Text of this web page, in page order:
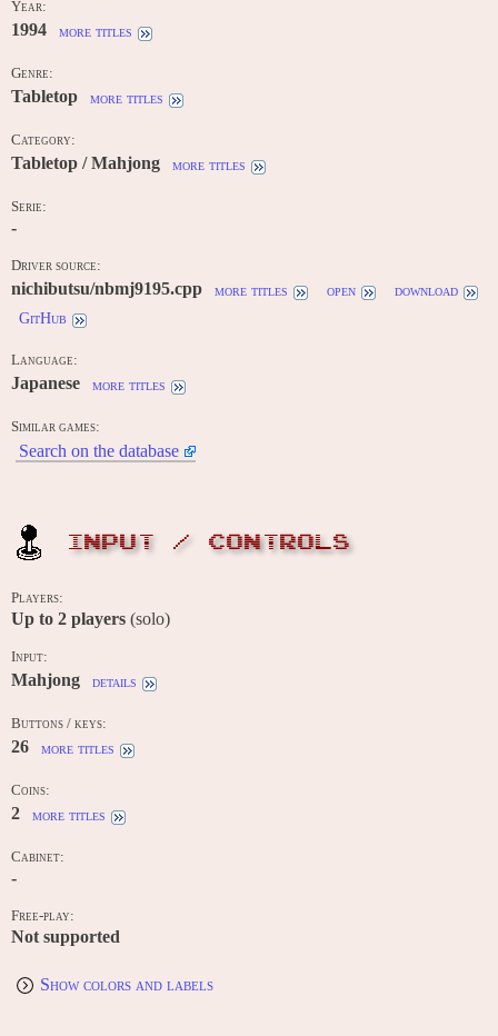
Year:
1994 more titles
Genre:
Tabletop more titles
Category:
Tabletop / Mahjong more titles
Serie:
-
Driver source:
nichibutsu/nbmj9195.cpp more titles open
download
GitHub
Language:
Japanese more titles
Similar games:
Search on the database
INPUT / CONTROLS
Players:
Up to 2 players (solo)
Input:
Mahjong details
Buttons / keys:
26 more titles
Coins:
2 more titles
Cabinet:
-
Free-play:
Not supported
Show colors and labels